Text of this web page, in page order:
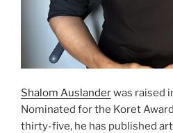
Shalom Auslanderwas raised
Nominated for the Koret
thirty-five, he has published